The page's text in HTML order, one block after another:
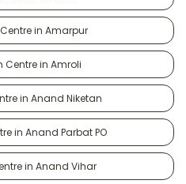
in Amarpur
Centre in Amroli
in Anand Niketan
in Anand Parbat PO
in Anand Vihar